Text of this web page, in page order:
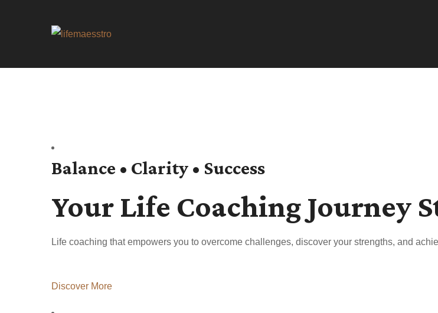
Balance • Clarity • Success
Your Life Coaching Journey
Life coaching that empowers you to overcome challenges, discover your strengths, and
Discover More